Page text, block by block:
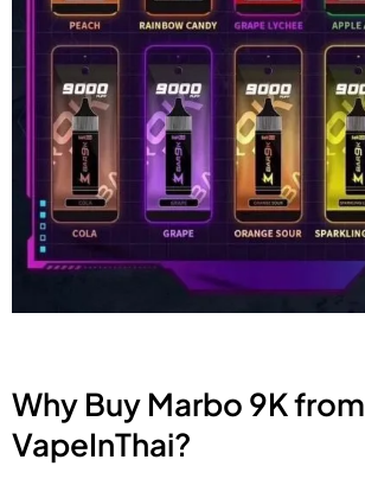
Why Buy Marbo 9K from
VapeInThai?